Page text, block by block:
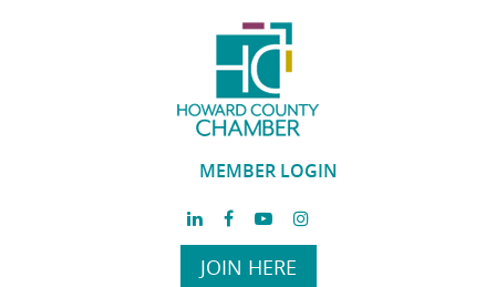
MEMBER LOGIN
JOIN HERE